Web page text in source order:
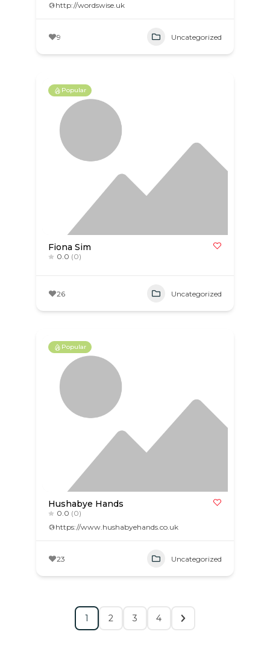
http://wordswise.uk
9 Uncategorized
Popular
Fiona Sim
0.0 (0)
26 Uncategorized
Popular
Hushabye Hands
0.0 (0)
https://www.hushabyehands.co.uk
23 Uncategorized
1 2 3 4